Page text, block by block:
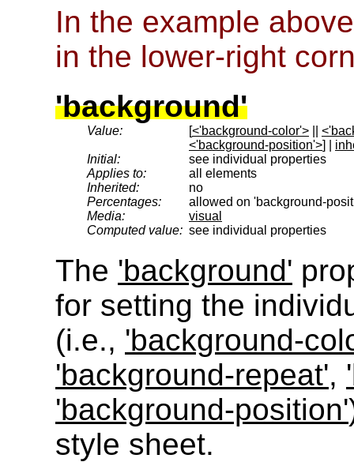
In the example
in the lower-right
'background'
Value: [<'background-color'>
<'background-position'>] |
Initial:
see individual properties
Applies to:
all elements
Inherited:
no
Percentages:
allowed on 'background-
Media:
visual
Computed value: see individual properties
The 'background'
for setting the
(i.e., 'background-
'background-repeat',
'background-position'
style sheet.